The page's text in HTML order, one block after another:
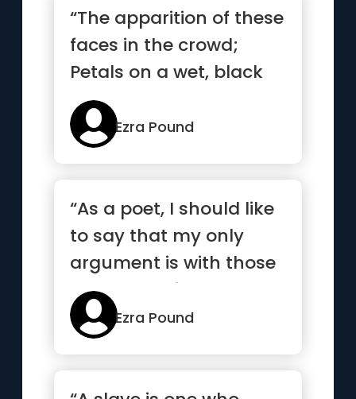
“The apparition of these
faces in the crowd;
Petals on a wet, black
bough.”
Ezra Pound
“As a poet, I should like
to say that my only
argument is with those
who do not interest
me...”Ezra Pound